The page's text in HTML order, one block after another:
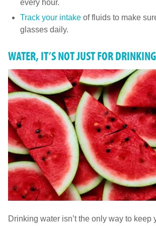
every hour.
Track your intake of fluids to make
glasses daily.
WATER, IT’S NOT JUST FOR
Drinking water isn’t the only way to keep